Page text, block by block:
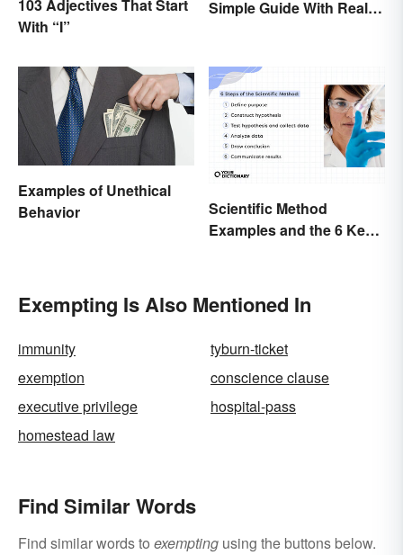
103 Adjectives That Start
With “I”
Simple Guide With Real-
Examples of Unethical
Behavior
Scientific Method
Examples and the 6 Key
Exempting Is Also Mentioned In
immunity
tyburn-ticket
exemption
conscience clause
executive privilege
hospital-pass
homestead law
Find Similar Words
Find similar words to exempting using the buttons below.